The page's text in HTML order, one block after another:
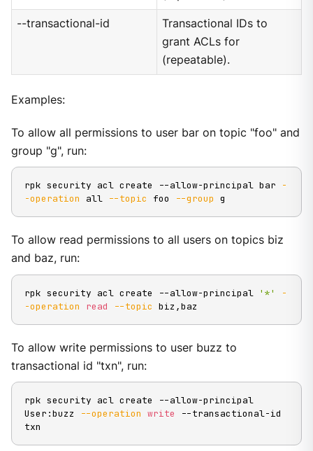
--transactional-id
Transactional IDs to
grant ACLs for
(repeatable).
Examples:
To allow all permissions to user bar on topic "foo" and
group "g", run:
rpk security acl create --allow-principal bar
-
-operation all --topic foo --group g
To allow read permissions to all users on topics biz
and baz, run:
rpk security acl create --allow-principal '*'
-
-operation
read --topic biz,baz
To allow write permissions to user buzz to
transactional id "txn", run:
rpk security acl create --allow-principal
User:buzz
--operation write --transactional-id
txn